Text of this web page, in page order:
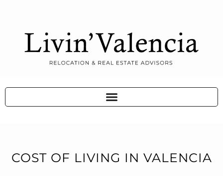
COST OF LIVING IN VALENCIA